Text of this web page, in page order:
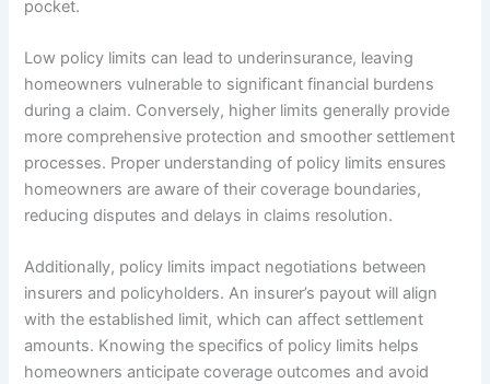
pocket.
Low policy limits can lead to underinsurance, leaving
homeowners vulnerable to significant financial burdens
during a claim. Conversely, higher limits generally provide
more comprehensive protection and smoother settlement
processes. Proper understanding of policy limits ensures
homeowners are aware of their coverage boundaries,
reducing disputes and delays in claims resolution.
Additionally, policy limits impact negotiations between
insurers and policyholders. An insurer’s payout will align
with the established limit, which can affect settlement
amounts. Knowing the specifics of policy limits helps
homeowners anticipate coverage outcomes and avoid